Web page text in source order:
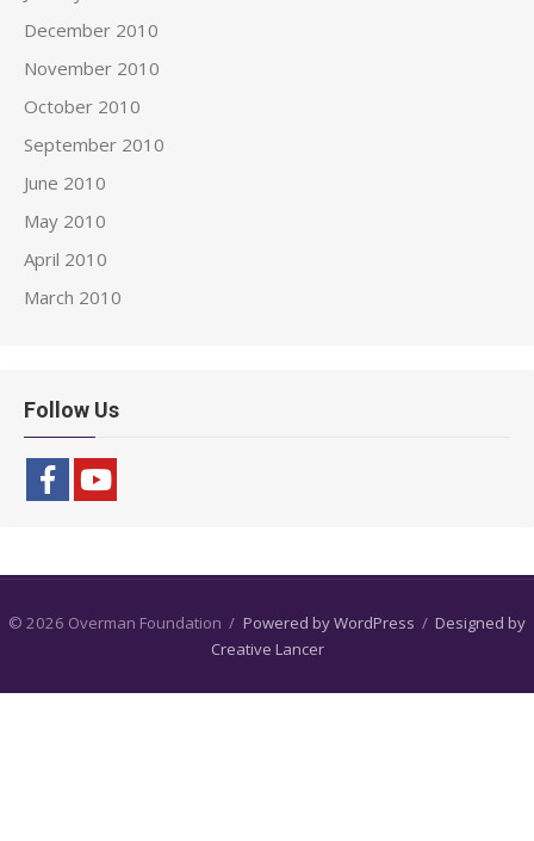
December 2010
November 2010
October 2010
September 2010
June 2010
May 2010
April 2010
March 2010
Follow Us
© 2026 Overman Foundation / Powered by WordPress / Designed by
Creative Lancer